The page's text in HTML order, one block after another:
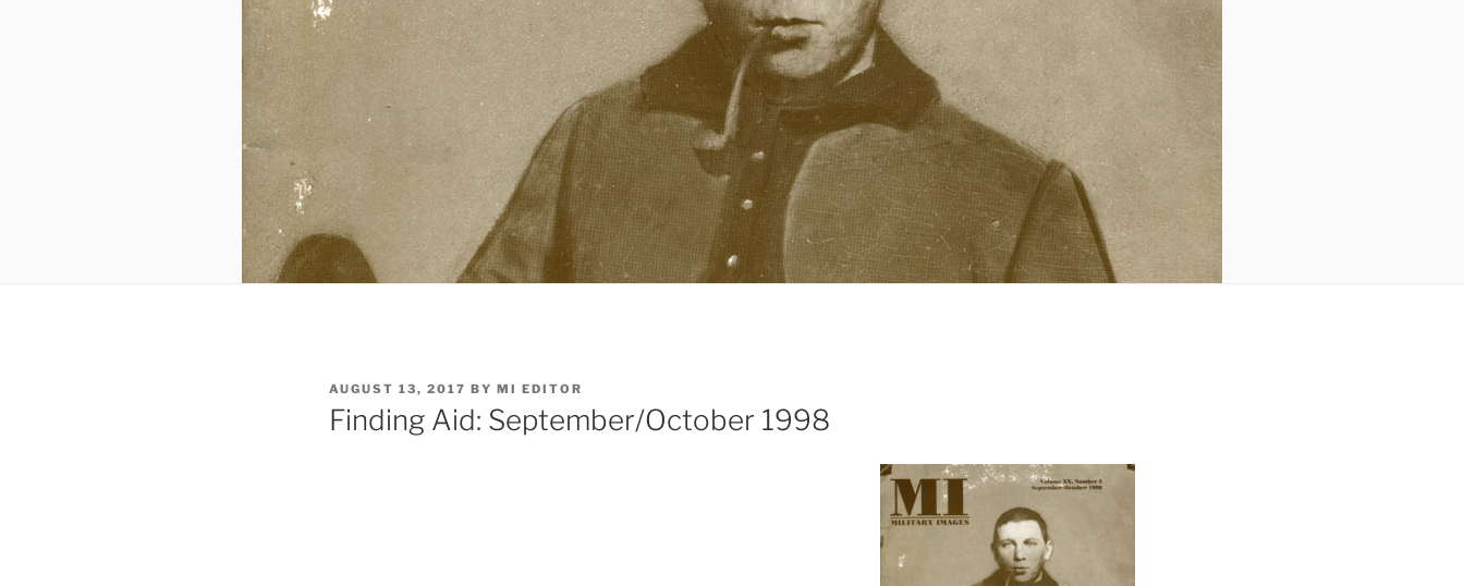
POSTED
ON
AUGUST 13, 2017 BY MI EDITOR
Finding Aid: September/October 1998